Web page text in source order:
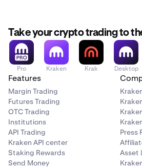
Take your crypto trading to
Pro Kraken Krak Desktop
Features
Margin Trading
Futures Trading
OTC Trading
Institutions
API Trading
Kraken API center
Staking Rewards
Send Money
Press
Asset